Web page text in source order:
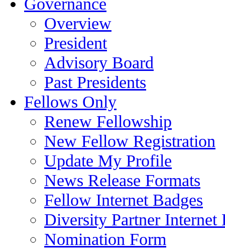
Overview
President
Advisory Board
Past Presidents
Fellows Only
Renew Fellowship
New Fellow Registration
Update My Profile
News Release Formats
Fellow Internet Badges
Diversity Partner Internet
Nomination Form